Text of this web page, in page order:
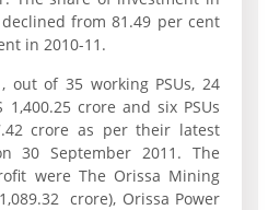
from 81.49 per cent
in 2010-11.
out of 35 working PSUs, 24
1,400.25 crore and six PSUs
crore as per their latest
30 September 2011. The
were The Orissa Mining
crore), Orissa Power